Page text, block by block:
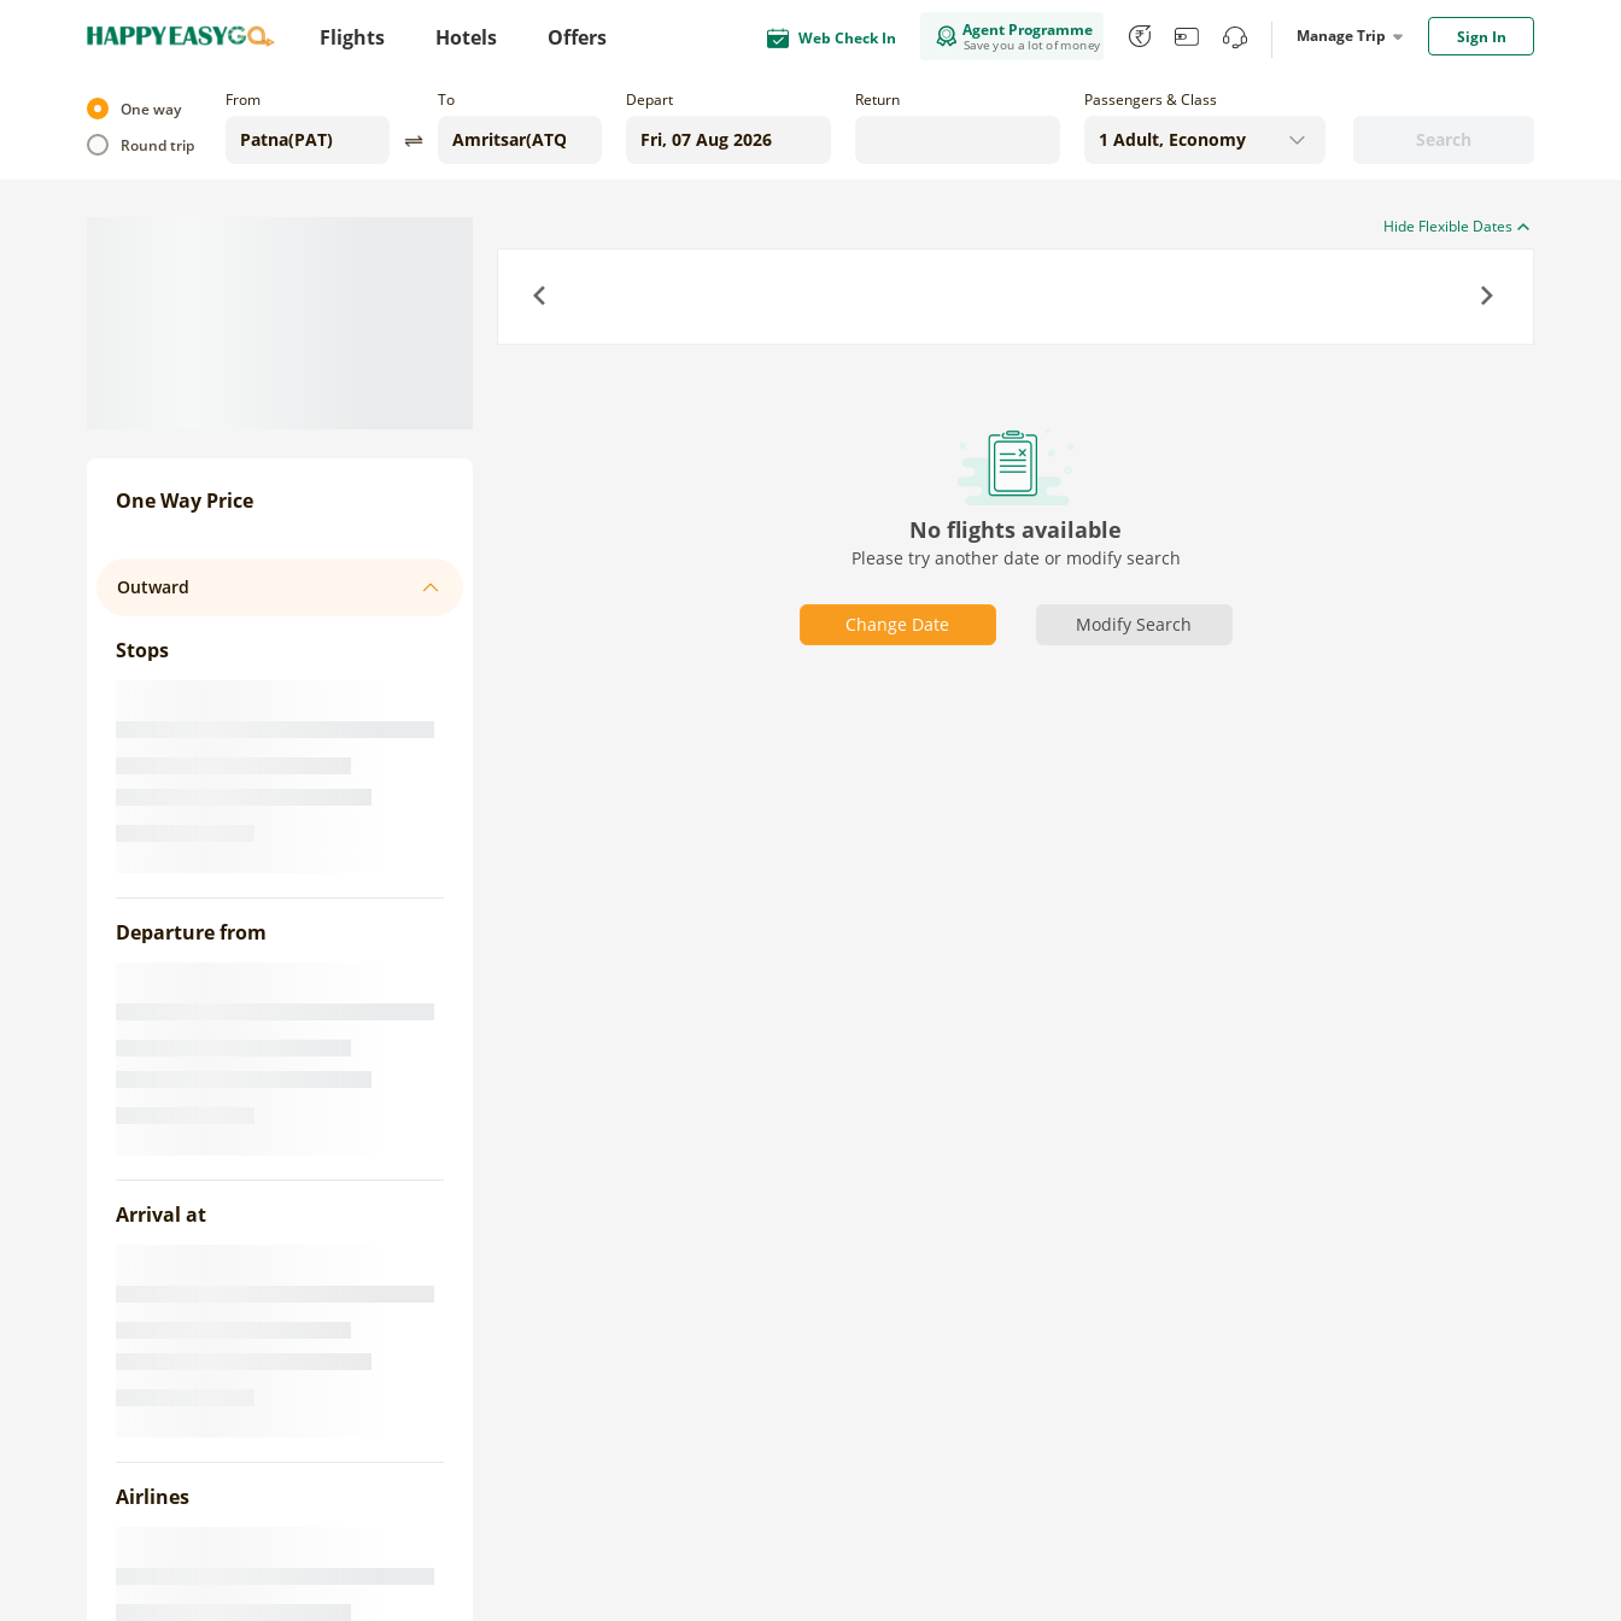
Flights Hotels Offers Web Check In Agent Programme
Save you a lot of money Manage Trip Sign In
One way
Round trip
From To Depart Return
Search
Passengers & Class
One Way Price
Outward
Stops
Departure from
Arrival at
Airlines
Hide Flexible Dates
No flights available
Please try another date or modify search
Change Date Modify Search